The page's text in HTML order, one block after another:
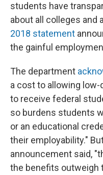
students have
about all colleges and
2018 statement
the gainful
The department
a cost to allowing
to receive federal
so burdens students
or an educational
their employability."
announcement said,
the benefits outweigh